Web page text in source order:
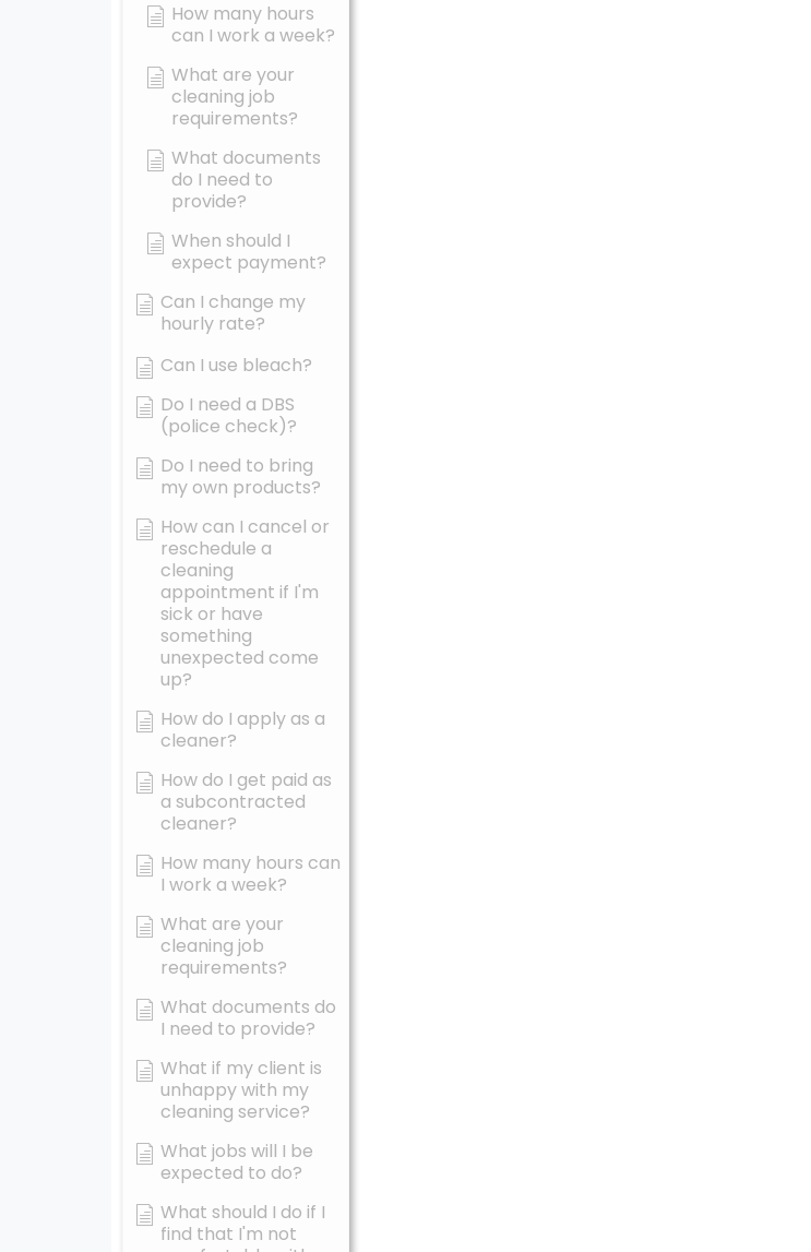
How many hours
can I work a week?
What are your
cleaning job
requirements?
What documents
do I need to
provide?
When should I
expect payment?
Can I change my
hourly rate?
Can I use bleach?
Do I need a DBS
(police check)?
Do I need to bring
my own products?
How can I cancel or
reschedule a
cleaning
appointment if I'm
sick or have
something
unexpected come
up?
How do I apply as a
cleaner?
How do I get paid as
a subcontracted
cleaner?
How many hours can
I work a week?
What are your
cleaning job
requirements?
What documents do
I need to provide?
What if my client is
unhappy with my
cleaning service?
What jobs will I be
expected to do?
What should I do if I
find that I'm not